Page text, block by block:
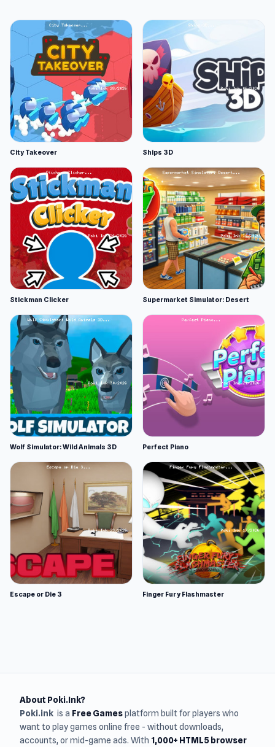
City Takeover Ships 3D
Stickman Clicker Supermarket Simulator: Desert
Wolf Simulator: Wild Animals 3D Perfect Piano
Escape or Die 3 Finger Fury Flashmaster
About Poki.Ink?
Poki.ink is a Free Gamesplatform built for players who
want to play games online free - without downloads,
accounts, or mid-game ads. With 1,000+ HTML5 browser